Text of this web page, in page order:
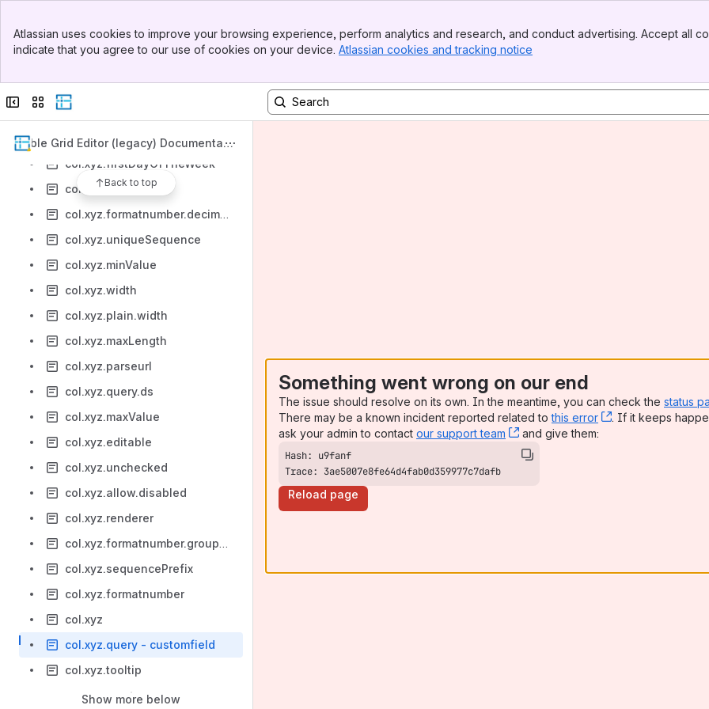
Top Bar
Sidebar
Atlassian uses cookies to improve your browsing experience, perform analytics and research, and conduct advertising. Accept all
indicate that you agree to our use of cookies on your device. Atlassian cookies and tracking notice
Collapse sidebar
Switch sites or apps
Table Grid Editor (legacy) Documentati
Back to top
col.xyz.allow.roles
col.xyz.autocomplete
col.xyz.list.size
col.xyz.allow.groups
col.xyz.firstDayOfTheWeek
col.xyz.defaultSort
col.xyz.formatnumber.decimalSeparator
col.xyz.uniqueSequence
col.xyz.minValue
col.xyz.width
col.xyz.plain.width
col.xyz.maxLength
col.xyz.parseurl
col.xyz.query.ds
col.xyz.maxValue
col.xyz.editable
col.xyz.unchecked
col.xyz.allow.disabled
col.xyz.renderer
col.xyz.formatnumber.groupingSeparator
col.xyz.sequencePrefix
col.xyz.formatnumber
col.xyz
col.xyz.query - customfield
col.xyz.tooltip
Show more below
Something went wrong on our end
The issue should resolve on its own. In the meantime, you can check the status
There may be a known incident reported related tothis error , (opens new
. If it keeps
ask your admin to contact our support team , (opens new window)
and give them:
Trace: 3ae5007e8fe64d4fab0d359977c7dafb
Reload page